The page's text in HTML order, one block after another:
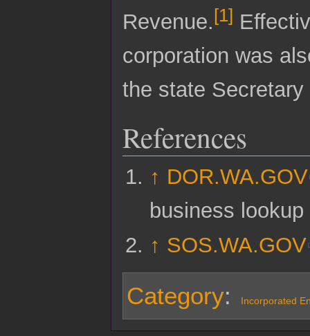
Revenue.[1]
corporation was
the state
References
↑ DOR.WA.GOV
business lookup
↑ SOS.WA.GOV
Category: Incorporated